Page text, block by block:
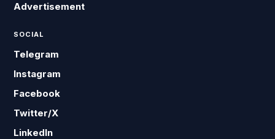
Advertisement
SOCIAL
Telegram
Instagram
Facebook
Twitter/X
LinkedIn